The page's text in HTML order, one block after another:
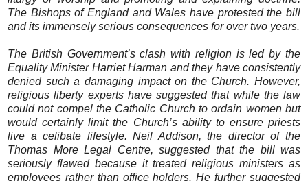
The Bishops of England and Wales have protested the bill
and its immensely serious consequences for over two years.
The British Government’s clash with religion is led by the
Equality Minister Harriet Harman and they have consistently
denied such a damaging impact on the Church. However,
religious liberty experts have suggested that while the law
could not compel the Catholic Church to ordain women but
would certainly limit the Church’s ability to ensure priests
live a celibate lifestyle. Neil Addison, the director of the
Thomas More Legal Centre, suggested that the bill was
seriously flawed because it treated religious ministers as
employees rather than office holders. He further suggested